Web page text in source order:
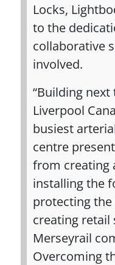
Locks,
to the
collaborative
involved.
“Building
Liverpool
busiest
centre
from creating
installing the
protecting
creating retail
Merseyrail
Overcoming